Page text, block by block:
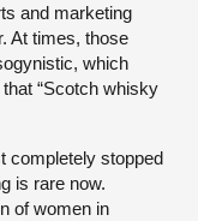
and marketing
At times, those
which
“Scotch whisky
completely stopped
is rare now.
of women in